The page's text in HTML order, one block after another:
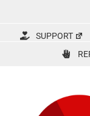
content
SUPPORT